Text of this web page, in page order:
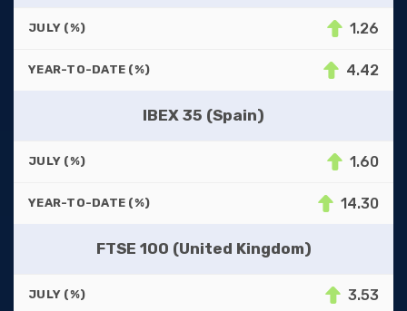
JULY (%) 1.26
YEAR-TO-DATE (%) 4.42
IBEX 35 (Spain)
JULY (%) 1.60
YEAR-TO-DATE (%) 14.30
FTSE 100 (United Kingdom)
JULY (%) 3.53